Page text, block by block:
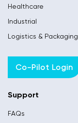
Healthcare
Industrial
Logistics & Packaging
Co-Pilot Login
Support
FAQs